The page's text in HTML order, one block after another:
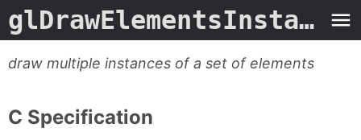
glDrawElementsInstanced.3G
draw multiple instances of a set of elements
C Specification